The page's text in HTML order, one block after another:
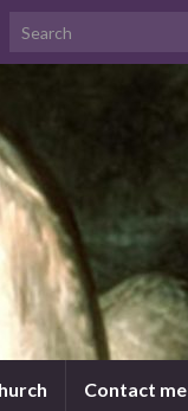
Search for:
Contact me